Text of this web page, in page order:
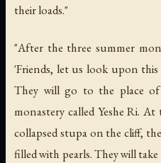
their loads."
"After the three summer
'Friends, let us look upon this
They will go to the place
monastery called Yeshe Ri.
collapsed stupa on the cliff,
filled with pearls. They will